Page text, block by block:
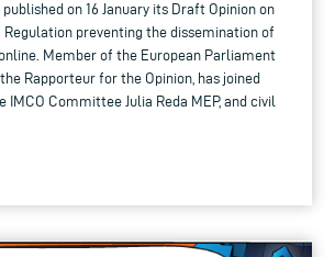
published on 16 January its Draft Opinion on
preventing the dissemination of
Member of the European Parliament
Rapporteur for the Opinion, has joined
IMCO Committee Julia Reda MEP, and civil